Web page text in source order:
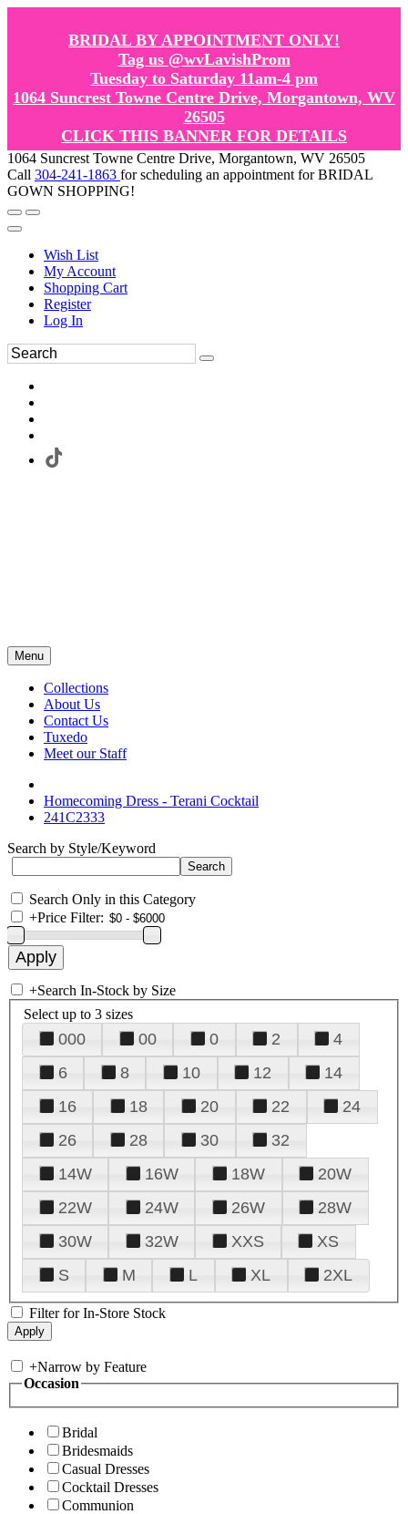
BRIDAL BY APPOINTMENT ONLY!
Tag us @wvLavishProm
Tuesday to Saturday 11am-4 pm
1064 Suncrest Towne Centre Drive, Morgantown, WV
26505
CLICK THIS BANNER FOR DETAILS
1064 Suncrest Towne Centre Drive, Morgantown, WV 26505
Call 304-241-1863 for scheduling an appointment for BRIDAL
GOWN SHOPPING!
Wish List
My Account
Shopping Cart
Register
Log In
Menu
Collections
About Us
Contact Us
Tuxedo
Meet our Staff
Homecoming Dress - Terani Cocktail
241C2333
Search by Style/Keyword
Search Only in this Category
+Price Filter:
+Search In-Stock by Size
Select up to 3 sizes
000 00 0 2
4
6
8 10 12
14
16
18 20 22
24
26
28 30
32
14W
16W 18W
20W
22W
24W 26W
28W
30W
32W XXS
XS
S
M L XL 2XL
Filter for In-Store Stock
+Narrow by Feature
Occasion
Bridal
Bridesmaids
Casual Dresses
Cocktail Dresses
Communion